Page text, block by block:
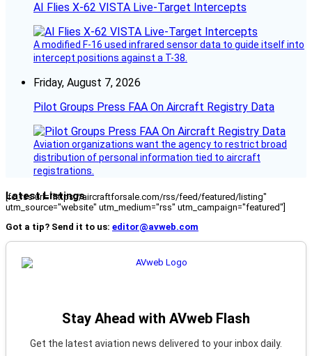
AI Flies X-62 VISTA Live-Target Intercepts
A modified F-16 used infrared sensor data to guide itself into
intercept positions against a T-38.
Friday, August 7, 2026
Pilot Groups Press FAA On Aircraft Registry Data
Aviation organizations want the agency to restrict broad
distribution of personal information tied to aircraft
registrations.
Latest Listings
[fc_rss url="https://aircraftforsale.com/rss/feed/featured/listing"
utm_source="website" utm_medium="rss" utm_campaign="featured"]
Got a tip? Send it to us: editor@avweb.com
Stay Ahead with AVweb Flash
Get the latest aviation news delivered to your inbox daily.